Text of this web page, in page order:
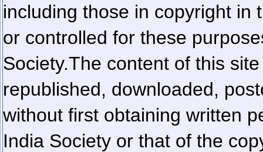
including those in copyright in
or controlled for these
Society.The content of this
republished, downloaded,
without first obtaining written
India Society or that of the